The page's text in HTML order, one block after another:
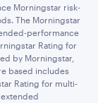
Morningstar risk-
The Morningstar
performance
Rating for
by Morningstar,
based includes
Rating for multi-